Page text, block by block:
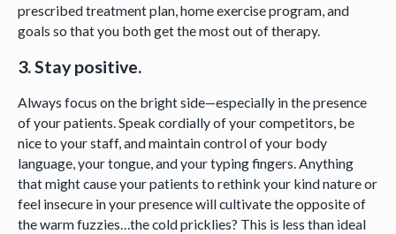
prescribed treatment plan, home exercise program, and
goals so that you both get the most out of therapy.
3. Stay positive.
Always focus on the bright side—especially in the presence
of your patients. Speak cordially of your competitors, be
nice to your staff, and maintain control of your body
language, your tongue, and your typing fingers. Anything
that might cause your patients to rethink your kind nature or
feel insecure in your presence will cultivate the opposite of
the warm fuzzies…the cold pricklies? This is less than ideal